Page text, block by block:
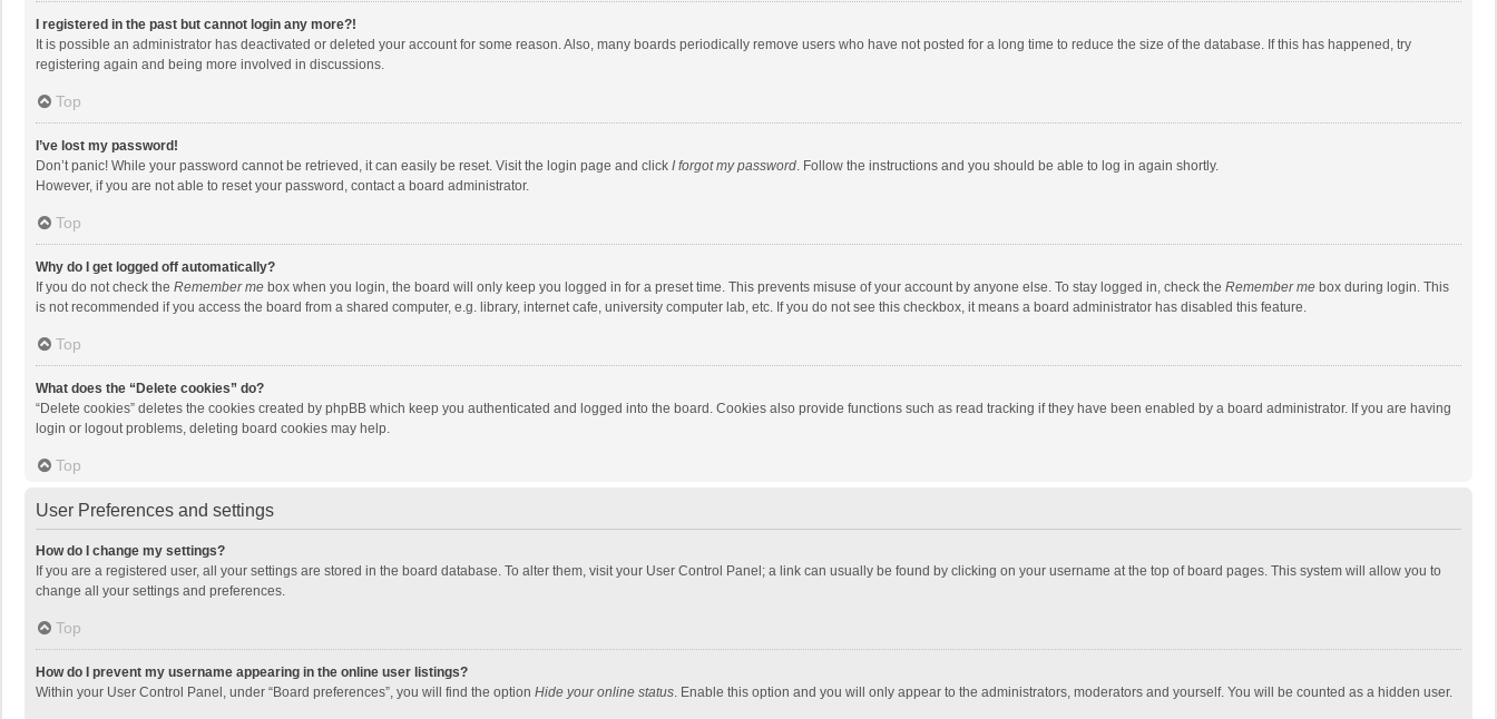
I registered in the past but cannot login any more?!
It is possible an administrator has deactivated or deleted your account for some reason. Also, many boards periodically remove users who have not posted for a long time to reduce the size of the database. If this has happened, try
registering again and being more involved in discussions.
Top
I’ve lost my password!
Don’t panic! While your password cannot be retrieved, it can easily be reset. Visit the login page and click I forgot my password. Follow the instructions and you should be able to log in again shortly.
However, if you are not able to reset your password, contact a board administrator.
Top
Why do I get logged off automatically?
If you do not check the Remember me box when you login, the board will only keep you logged in for a preset time. This prevents misuse of your account by anyone else. To stay logged in, check the Remember me box during login. This
is not recommended if you access the board from a shared computer, e.g. library, internet cafe, university computer lab, etc. If you do not see this checkbox, it means a board administrator has disabled this feature.
Top
What does the “Delete cookies” do?
“Delete cookies” deletes the cookies created by phpBB which keep you authenticated and logged into the board. Cookies also provide functions such as read tracking if they have been enabled by a board administrator. If you are having
login or logout problems, deleting board cookies may help.
Top
User Preferences and settings
How do I change my settings?
If you are a registered user, all your settings are stored in the board database. To alter them, visit your User Control Panel; a link can usually be found by clicking on your username at the top of board pages. This system will allow you to
change all your settings and preferences.
Top
How do I prevent my username appearing in the online user listings?
Within your User Control Panel, under “Board preferences”, you will find the option Hide your online status. Enable this option and you will only appear to the administrators, moderators and yourself. You will be counted as a hidden user.